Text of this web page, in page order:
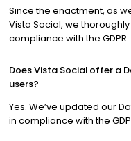
Since the enactment, as
Vista Social, we
compliance with the GDPR.
Does Vista Social offer a
users?
Yes. We’ve updated our
in compliance with the